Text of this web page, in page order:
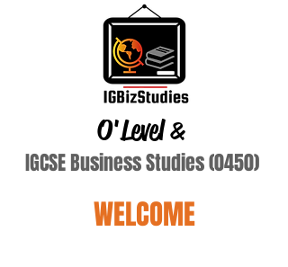
O'Level&
IGCSE Business Studies (0450)
WELCOME